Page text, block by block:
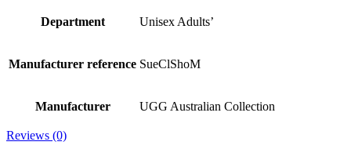
Department Unisex Adults’
Manufacturer reference SueClShoM
Manufacturer UGG Australian Collection
Reviews (0)